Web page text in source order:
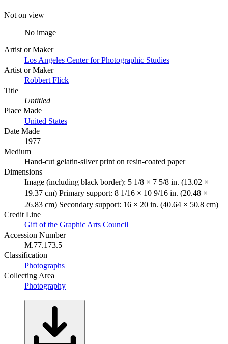
Not on view
No image
Artist or Maker
Los Angeles Center for Photographic Studies
Artist or Maker
Robbert Flick
Title
Untitled
Place Made
United States
Date Made
1977
Medium
Hand-cut gelatin-silver print on resin-coated paper
Dimensions
Image (including black border): 5 1/8 × 7 5/8 in. (13.02 ×
19.37 cm) Primary support: 8 1/16 × 10 9/16 in. (20.48 ×
26.83 cm) Secondary support: 16 × 20 in. (40.64 × 50.8 cm)
Credit Line
Gift of the Graphic Arts Council
Accession Number
M.77.173.5
Classification
Photographs
Collecting Area
Photography